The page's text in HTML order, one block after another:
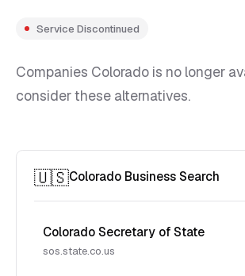
Service Discontinued
Companies Colorado is no longer
consider these alternatives.
🇺🇸Colorado Business Search
Colorado Secretary of State
sos.state.co.us